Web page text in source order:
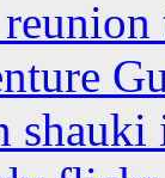
shauki